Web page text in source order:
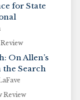
for State
On Allen’s
the Search
Review